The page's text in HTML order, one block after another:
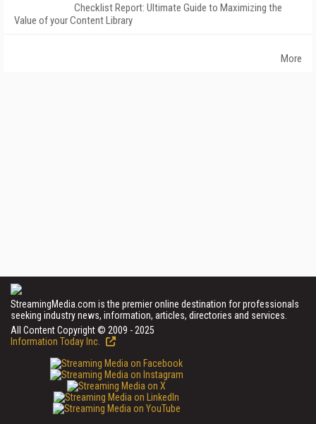
Checklist Report: Ultimate Guide to Maximizing the
Value of your Content Library
More
StreamingMedia.com is the premier online destination for professionals
seeking industry news, information, articles, directories and services.
All Content Copyright © 2009 - 2025
Information Today Inc.